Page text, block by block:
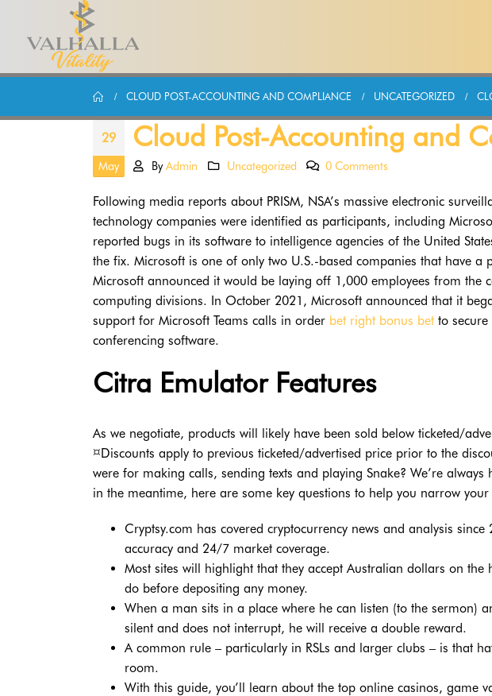
CLOUD POST-ACCOUNTING AND COMPLIANCE UNCATEGORIZED
29
May
Cloud Post-Accounting and
ByAdmin Uncategorized 0 Comments
Following media reports about PRISM, NSA’s massive electronic
technology companies were identified as participants, including
reported bugs in its software to intelligence agencies of the United
the fix. Microsoft is one of only two U.S.-based companies that have
Microsoft announced it would be laying off 1,000 employees from the
computing divisions. In October 2021, Microsoft announced that it
support for Microsoft Teams calls in order bet right bonus bet to
conferencing software.
Citra Emulator Features
As we negotiate, products will likely have been sold below ticketed/
¤Discounts apply to previous ticketed/advertised price prior to the
were for making calls, sending texts and playing Snake? We’re
in the meantime, here are some key questions to help you narrow your
Cryptsy.com has covered cryptocurrency news and analysis
accuracy and 24/7 market coverage.
Most sites will highlight that they accept Australian dollars on
do before depositing any money.
When a man sits in a place where he can listen (to the sermon)
silent and does not interrupt, he will receive a double reward.
A common rule – particularly in RSLs and larger clubs – is that
room.
With this guide, you’ll learn about the top online casinos, game